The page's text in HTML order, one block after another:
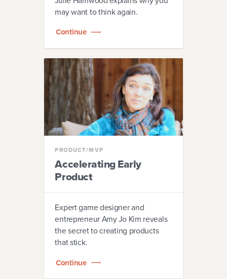
may want to think again.
Continue
PRODUCT/MVP
Accelerating Early
Product
Expert game designer and
entrepreneur Amy Jo Kim reveals
the secret to creating products
that stick.
Continue